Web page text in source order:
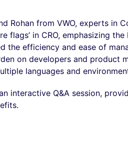
Rohan from VWO, experts in
flags’ in CRO, emphasizing
the efficiency and ease of
on developers and product
languages and
interactive Q&A session,